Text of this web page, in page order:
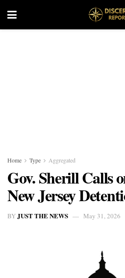
Home Type Aggregated
Gov. Sherill Calls
New Jersey
BYJUST THE NEWS May 31, 2026